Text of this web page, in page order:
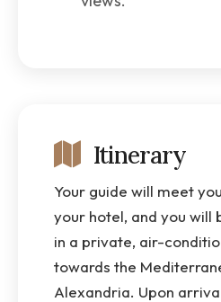
Itinerary
Your guide will meet
your hotel, and you will
in a private, air-
towards the
Alexandria. Upon